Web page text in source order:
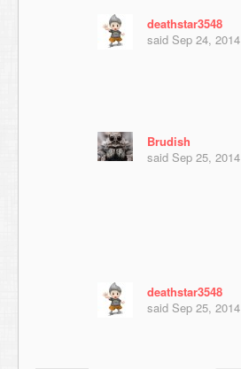
deathstar3548
said Sep 24, 2014
Brudish
said Sep 25, 2014
deathstar3548
said Sep 25, 2014